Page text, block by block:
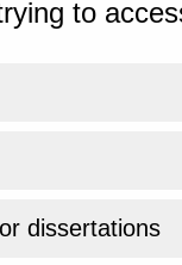
to
dissertations